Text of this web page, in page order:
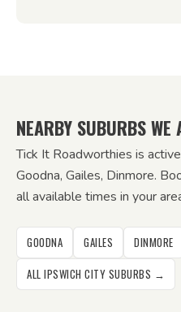
NEARBY SUBURBS WE
Tick It Roadworthies is
Goodna, Gailes, Dinmore.
all available times in your
GOODNA GAILES DINMORE
ALL IPSWICH CITY SUBURBS →